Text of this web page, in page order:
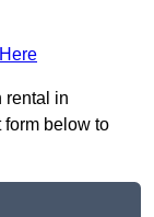
rental in
form below to